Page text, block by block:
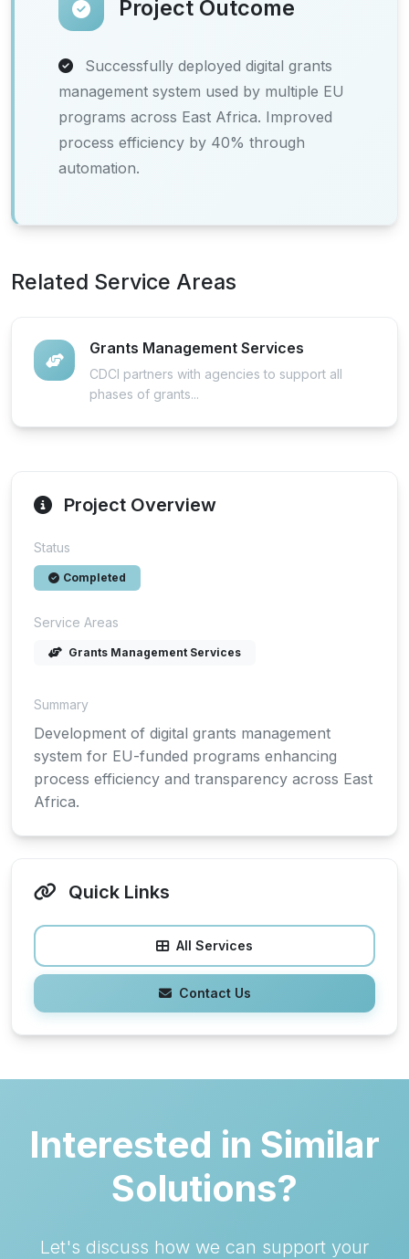
Project Outcome
Successfully deployed digital grants
management system used by multiple EU
programs across East Africa. Improved
process efficiency by 40% through
automation.
Related Service Areas
Grants Management Services
CDCI partners with agencies to support all
phases of grants...
Project Overview
Status
Completed
Service Areas
Grants Management Services
Summary
Development of digital grants management
system for EU-funded programs enhancing
process efficiency and transparency across East
Africa.
Quick Links
All Services
Contact Us
Interested in Similar
Solutions?
Let's discuss how we can support your